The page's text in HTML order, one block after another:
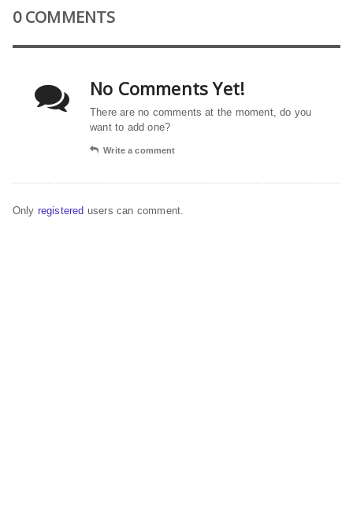
0 COMMENTS
No Comments Yet!
There are no comments at the moment, do you
want to add one?
Write a comment
Only registered users can comment.